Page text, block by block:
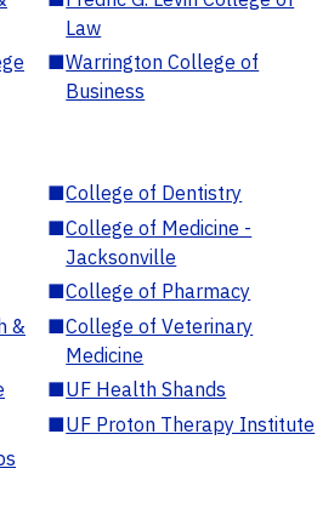
Law
■Warrington College of
Business
■College of Dentistry
■College of Medicine -
Jacksonville
■College of Pharmacy
&
■College of Veterinary
Medicine
■UF Health Shands
■UF Proton Therapy Institute